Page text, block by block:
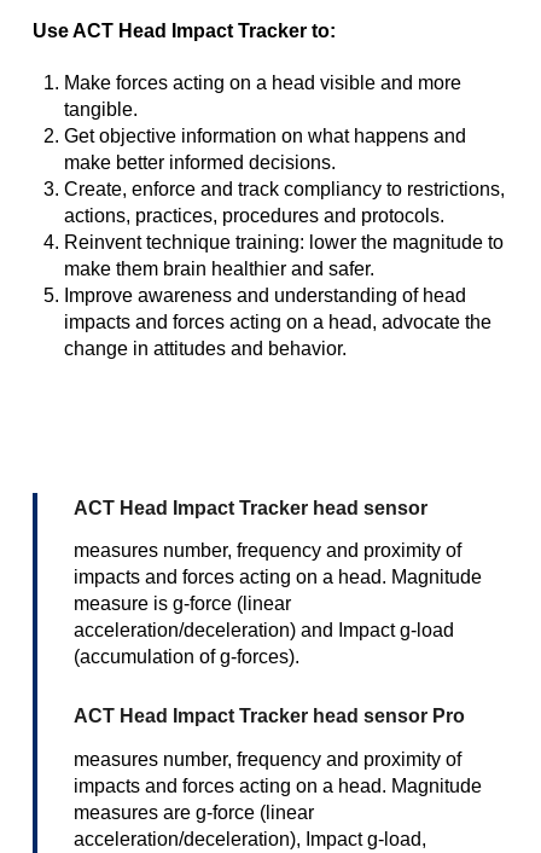
Use ACT Head Impact Tracker to:
Make forces acting on a head visible and more
tangible.
Get objective information on what happens and
make better informed decisions.
Create, enforce and track compliancy to restrictions,
actions, practices, procedures and protocols.
Reinvent technique training: lower the magnitude to
make them brain healthier and safer.
Improve awareness and understanding of head
impacts and forces acting on a head, advocate the
change in attitudes and behavior.
ACT Head Impact Tracker head sensor
measures number, frequency and proximity of
impacts and forces acting on a head. Magnitude
measure is g-force (linear
acceleration/deceleration) and Impact g-load
(accumulation of g-forces).
ACT Head Impact Tracker head sensor Pro
measures number, frequency and proximity of
impacts and forces acting on a head. Magnitude
measures are g-force (linear
acceleration/deceleration), Impact g-load,